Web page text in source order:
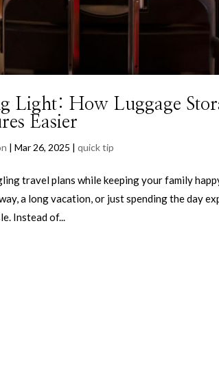
Light: How Luggage
Easier
|Mar 26, 2025 |quick tip
travel plans while keeping your family
a long vacation, or just spending the day
Instead of...